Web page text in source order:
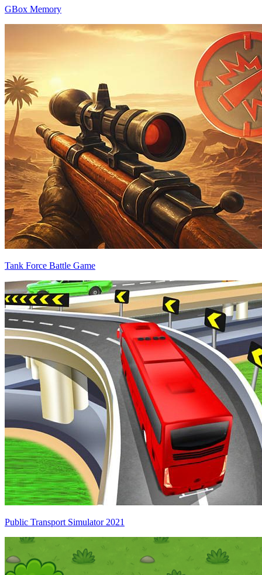
GBox Memory
Tank Force Battle Game
Public Transport Simulator 2021